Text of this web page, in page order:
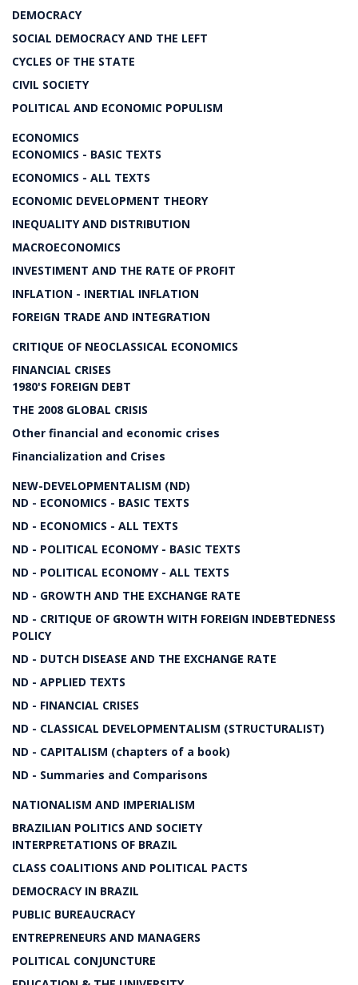
DEMOCRACY
SOCIAL DEMOCRACY AND THE LEFT
CYCLES OF THE STATE
CIVIL SOCIETY
POLITICAL AND ECONOMIC POPULISM
ECONOMICS
ECONOMICS - BASIC TEXTS
ECONOMICS - ALL TEXTS
ECONOMIC DEVELOPMENT THEORY
INEQUALITY AND DISTRIBUTION
MACROECONOMICS
INVESTIMENT AND THE RATE OF PROFIT
INFLATION - INERTIAL INFLATION
FOREIGN TRADE AND INTEGRATION
CRITIQUE OF NEOCLASSICAL ECONOMICS
FINANCIAL CRISES
1980'S FOREIGN DEBT
THE 2008 GLOBAL CRISIS
Other financial and economic crises
Financialization and Crises
NEW-DEVELOPMENTALISM (ND)
ND - ECONOMICS - BASIC TEXTS
ND - ECONOMICS - ALL TEXTS
ND - POLITICAL ECONOMY - BASIC TEXTS
ND - POLITICAL ECONOMY - ALL TEXTS
ND - GROWTH AND THE EXCHANGE RATE
ND - CRITIQUE OF GROWTH WITH FOREIGN INDEBTEDNESS
POLICY
ND - DUTCH DISEASE AND THE EXCHANGE RATE
ND - APPLIED TEXTS
ND - FINANCIAL CRISES
ND - CLASSICAL DEVELOPMENTALISM (STRUCTURALIST)
ND - CAPITALISM (chapters of a book)
ND - Summaries and Comparisons
NATIONALISM AND IMPERIALISM
BRAZILIAN POLITICS AND SOCIETY
INTERPRETATIONS OF BRAZIL
CLASS COALITIONS AND POLITICAL PACTS
DEMOCRACY IN BRAZIL
PUBLIC BUREAUCRACY
ENTREPRENEURS AND MANAGERS
POLITICAL CONJUNCTURE